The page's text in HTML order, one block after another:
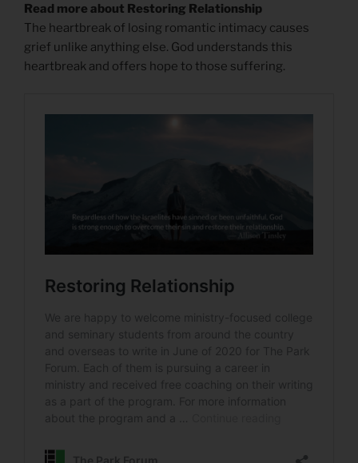
Read more about Restoring Relationship
The heartbreak of losing romantic intimacy causes
grief unlike anything else. God understands this
heartbreak and offers hope to those suffering.